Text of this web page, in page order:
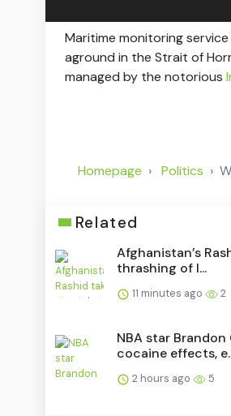
Maritime monitoring
aground in the Strait of
managed by the notorious
Homepage Politics
Related
Afghanistan’s
thrashing of I...
11 minutes ago 2
NBA star
cocaine effects,
2 hours ago 5